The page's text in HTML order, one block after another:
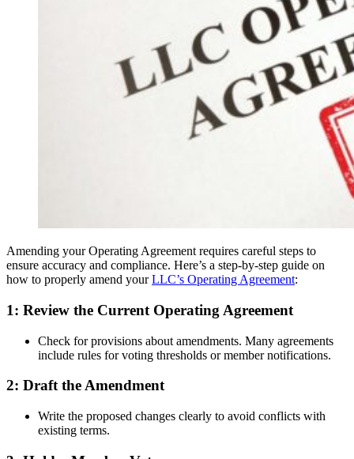
Amending your Operating Agreement requires careful steps to
ensure accuracy and compliance. Here’s a step-by-step guide on
how to properly amend yourLLC’s Operating Agreement:
1: Review the Current Operating Agreement
Check for provisions about amendments. Many agreements
include rules for voting thresholds or member notifications.
2: Draft the Amendment
Write the proposed changes clearly to avoid conflicts with
existing terms.